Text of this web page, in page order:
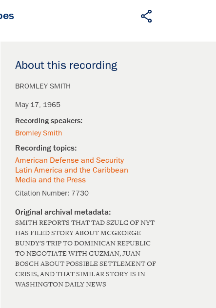
About this recording
BROMLEY SMITH
May 17, 1965
Bromley Smith
American Defense and Security
Latin America and the Caribbean
Media and the Press
Citation Number: 7730
SMITH REPORTS THAT TAD SZULC OF NYT
HAS FILED STORY ABOUT MCGEORGE
BUNDY'S TRIP TO DOMINICAN REPUBLIC
TO NEGOTIATE WITH GUZMAN, JUAN
BOSCH ABOUT POSSIBLE SETTLEMENT OF
CRISIS, AND THAT SIMILAR STORY IS IN
WASHINGTON DAILY NEWS